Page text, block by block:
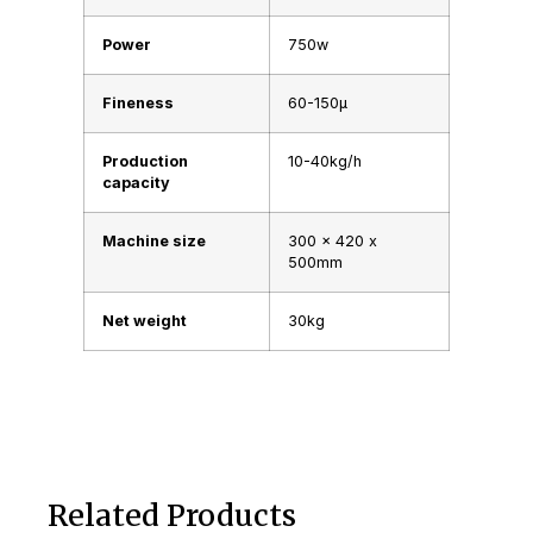
Power 750w
Fineness 60-150μ
Production
capacity
10-40kg/h
Machine size
300 x 420 x
500mm
Net weight 30kg
Related Products